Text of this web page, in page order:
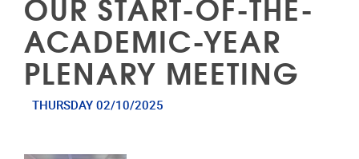
ACADEMIC-YEAR
PLENARY MEETING
THURSDAY 02/10/2025